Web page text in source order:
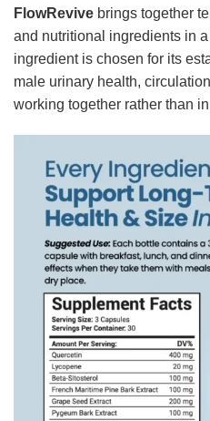
FlowRevive brings together
and nutritional ingredients in
ingredient is chosen for its
male urinary health,
working together rather than